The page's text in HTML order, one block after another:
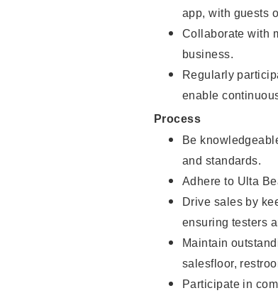
app, with guests
Collaborate with
business.
Regularly
enable
Process
Be
and standards.
Adhere to Ulta
Drive sales by
ensuring testers
Maintain
salesfloor,
Participate in